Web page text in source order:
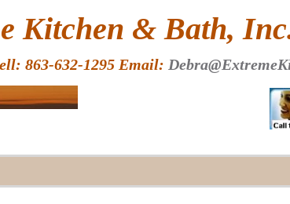
Kitchen & Bath,
863-632-1295 Email: